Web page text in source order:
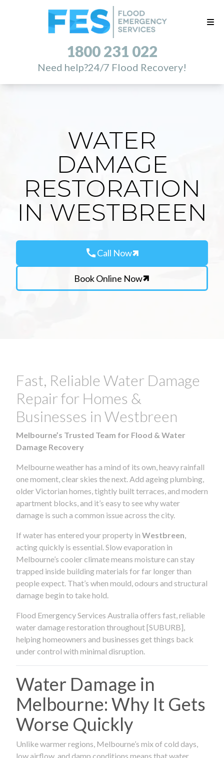
1800 231 022
Need help?24/7 Flood Recovery!
WATER
DAMAGE
RESTORATION
IN WESTBREEN
callCall Now
Book Online Now
Fast, Reliable Water Damage
Repair for Homes &
Businesses in Westbreen
Melbourne’s Trusted Team for Flood & Water
Damage Recovery
Melbourne weather has a mind of its own, heavy rainfall
one moment, clear skies the next. Add ageing plumbing,
older Victorian homes, tightly built terraces, and modern
apartment blocks, and it’s easy to see why water
damage is such a common issue across the city.
If water has entered your property in Westbreen
acting quickly is essential. Slow evaporation in
Melbourne’s cooler climate means moisture can stay
trapped inside building materials for far longer than
people expect. That’s when mould, odours and structural
damage begin to take hold.
Flood Emergency Services Australia offers fast, reliable
water damage restoration throughout [SUBURB],
helping homeowners and businesses get things back
under control with minimal disruption.
Water Damage in
Melbourne: Why It Gets
Worse Quickly
Unlike warmer regions, Melbourne’s mix of cold days,
low airflow, and damp conditions means that water